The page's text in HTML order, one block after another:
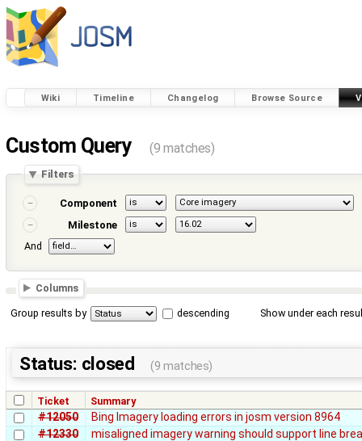
Wiki Timeline Changelog Browse Source
Custom Query (9 matches)
Filters
Component
Milestone
And
Columns
Group results by descending Show under each
Status: closed (9 matches)
Ticket Summary
#12050
Bing Imagery loading errors in josm version 8964
#12330
misaligned imagery warning should support line